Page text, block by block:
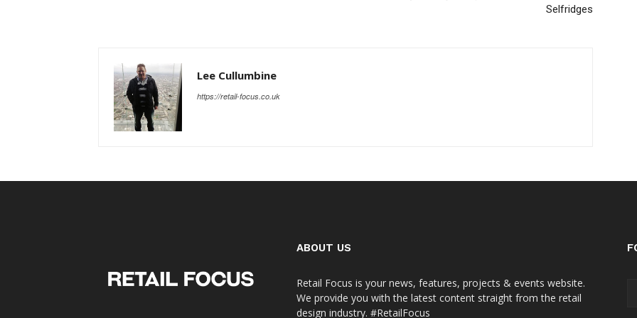
Selfridges
Lee Cullumbine
https://retail-focus.co.uk
ABOUT US
Retail Focus is your news, features, projects & events website.
We provide you with the latest content straight from the retail
design industry. #RetailFocus